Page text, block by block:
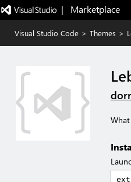
|   Marketplace
Visual Studio Code > Themes >